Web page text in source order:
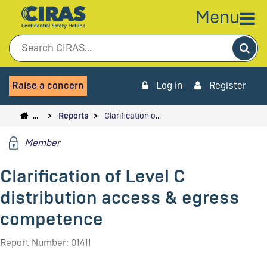
Menu
Raise a concern Log in Register
… Reports Clarification o…
Member
Clarification of Level C
distribution access & egress
competence
Report Number: 01411